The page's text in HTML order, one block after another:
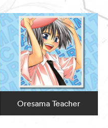
Oresama Teacher